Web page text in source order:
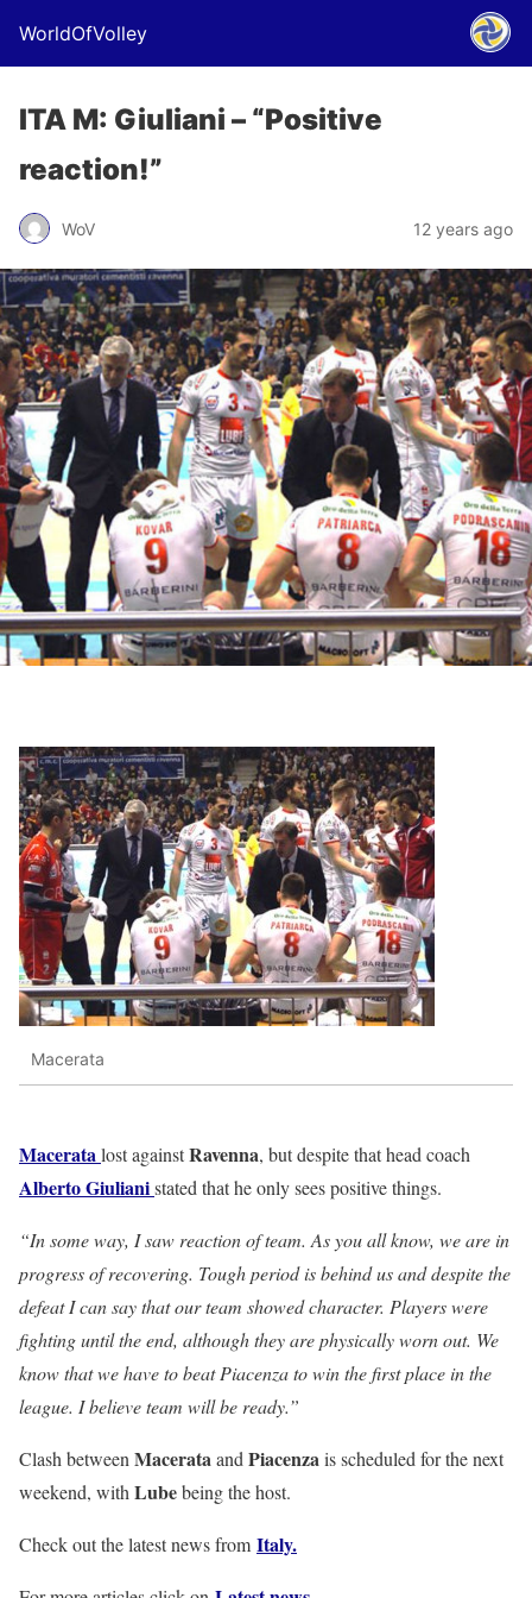
WorldOfVolley
ITA M: Giuliani – “Positive
reaction!”
WoV 12 years ago
Macerata
Maceratalost againstRavenna, but despite that head coach
AlbertoGiulianistated that he only sees positive things.
“In some way, I saw reaction of team. As you all know, we are in
progress of recovering. Tough period is behind us and despite the
defeat I can say that our team showed character. Players were
fighting until the end, although they are physically worn out. We
know that we have to beat Piacenza to win the first place in the
league. I believe team will be ready.”
Clash between Macerataand Piacenzais scheduled for the next
weekend, with Lubebeing the host.
Check out the latest news from Italy.